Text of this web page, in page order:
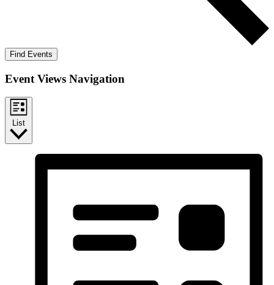
Find Events
Event Views Navigation
List